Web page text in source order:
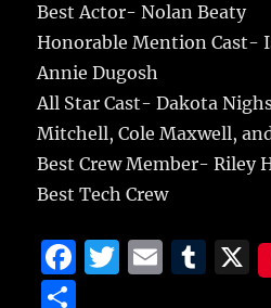
Best Actor- Nolan Beaty
Honorable Mention Cast-
Annie Dugosh
All Star Cast- Dakota
Mitchell, Cole Maxwell,
Best Crew Member- Riley
Best Tech Crew
F
T
E
T